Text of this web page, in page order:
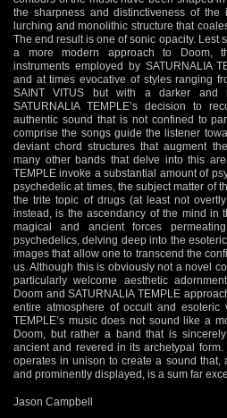
the sharpness and distinctiveness of the
lurching and monolithic structure that
The end result is one of sonic opacity. Lest
a more modern approach to Doom,
instruments employed by SATURNALIA
and at times evocative of styles ranging
SAINT VITUS but with a darker and
SATURNALIA TEMPLE’s decision to
authentic sound that is not confined to
comprise the songs guide the listener
deviant chord structures that augment
many other bands that delve into this
TEMPLE invoke a substantial amount of
psychedelic at times, the subject matter of
the trite topic of drugs (at least not
instead, is the ascendancy of the mind in
magical and ancient forces
psychedelics, delving deep into the
images that allow one to transcend the
us. Although this is obviously not a novel
particularly welcome aesthetic
Doom and SATURNALIA TEMPLE
entire atmosphere of occult and esoteric
TEMPLE’s music does not sound like a
Doom, but rather a band that is
ancient and revered in its archetypal
operates in unison to create a sound that,
and prominently displayed, is a sum far
Jason Campbell